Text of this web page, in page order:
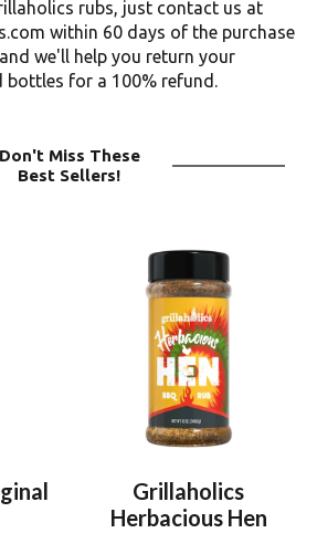
rubs, just contact us at
within 60 days of the purchase
we'll help you return your
bottles for a 100% refund.
Don't Miss These
Best Sellers!
Grillaholics
Herbacious Hen